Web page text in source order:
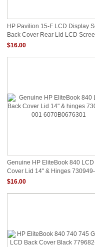
HP Pavilion 15-F LCD Display
Back Cover Rear Lid LCD
Bezel
$16.00
Genuine HP EliteBook 840 LCD
Cover Lid 14" & Hinges 730949-
6070B0676301
$16.00